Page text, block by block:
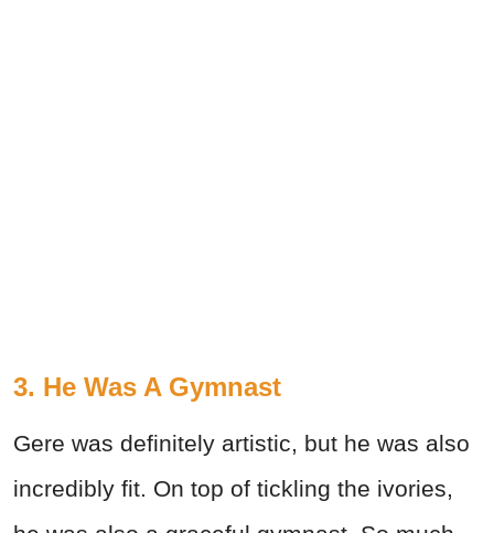
3. He Was A Gymnast
Gere was definitely artistic, but he was also
incredibly fit. On top of tickling the ivories,